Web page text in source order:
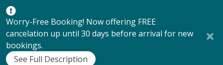
Worry-Free Booking! Now offering FREE
cancelation up until 30 days before arrival for new
bookings.
See Full Description